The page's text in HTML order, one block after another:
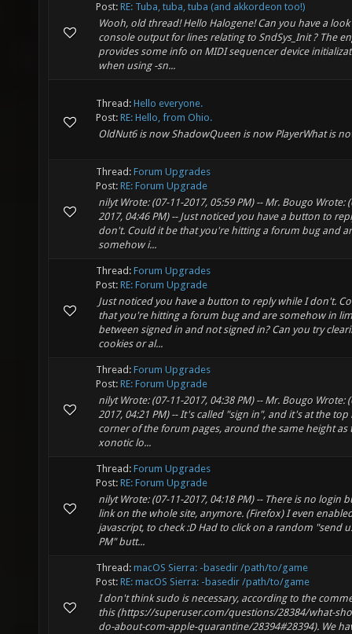
Post: RE: Tuba, tuba, tuba (and akkordeon too!)
Wooh, old thread! Hello Halogene! Can you have a
console output for lines relating to SndSys_Init ? The
provides some info on MIDI sequencer device
when using -sn...
Thread: Hello everyone.
Post: RE: Hello, from Ohio.
OldNut6 is now ShadowQueen is now PlayerWhat is
Thread: Forum Upgrades
Post: RE: Forum Upgrade
nilyt Wrote: (07-11-2017, 05:59 PM) -- Mr. Bougo Wrote:
2017, 04:46 PM) -- Just noticed you have a button to
don't. Could it be that you're hitting a forum bug and
somehow i...
Thread: Forum Upgrades
Post: RE: Forum Upgrade
Just noticed you have a button to reply while I don't.
that you're hitting a forum bug and are somehow in
between signed in and not signed in? Can you try
cookies or al...
Thread: Forum Upgrades
Post: RE: Forum Upgrade
nilyt Wrote: (07-11-2017, 04:38 PM) -- Mr. Bougo Wrote:
2017, 04:21 PM) -- It's called "sign in", and it's at the top
corner of the forum pages, around the same height as
xonotic lo...
Thread: Forum Upgrades
Post: RE: Forum Upgrade
nilyt Wrote: (07-11-2017, 04:18 PM) -- There is no login
link on the whole site, anymore. (Firefox) I even
javascript, to check :D Had to click on a random "send
PM" butt...
Thread: macOS Sierra: -basedir /path/to/game
Post: RE: macOS Sierra: -basedir /path/to/game
I don't think sudo is necessary, according to the
this (https://superuser.com/questions/28384/what-
do-about-com-apple-quarantine/28394#28394). We